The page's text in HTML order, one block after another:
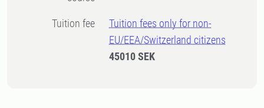
Tuition fee
Tuition fees only for non-
EU/EEA/Switzerland citizens
45010 SEK